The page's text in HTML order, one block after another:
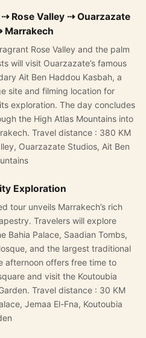
⇢ Rose Valley ⇢ Ouarzazate
Marrakech
Rose Valley and the palm
will visit Ouarzazate’s famous
Ait Ben Haddou Kasbah, a
site and filming location for
exploration. The day concludes
the High Atlas Mountains into
Travel distance : 380 KM
Ouarzazate Studios, Ait Ben
Exploration
tour unveils Marrakech’s rich
Travelers will explore
Bahia Palace, Saadian Tombs,
and the largest traditional
afternoon offers free time to
and visit the Koutoubia
Travel distance : 30 KM
Jemaa El-Fna, Koutoubia